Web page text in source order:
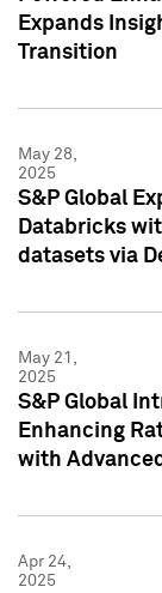
Expands
Transition
May 28,
2025
S&P Global
Databricks
datasets via
May 21,
2025
S&P Global
Enhancing
with
Apr 24,
2025